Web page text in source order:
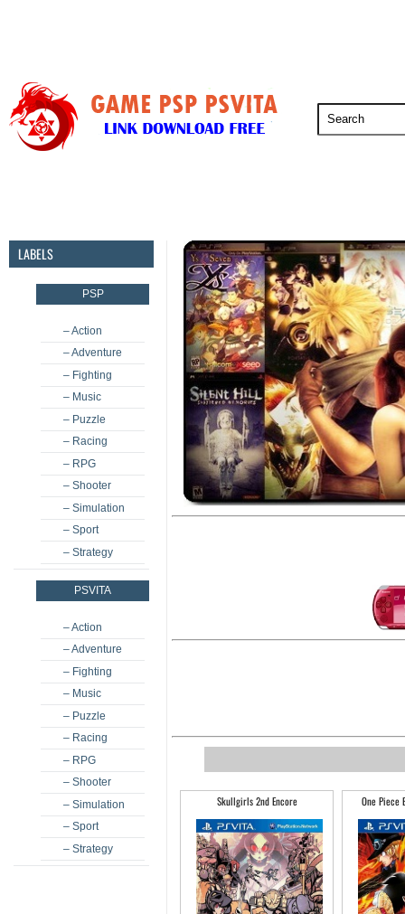
LABELS
PSP
– Action
– Adventure
– Fighting
– Music
– Puzzle
– Racing
– RPG
– Shooter
– Simulation
– Sport
– Strategy
PSVITA
– Action
– Adventure
– Fighting
– Music
– Puzzle
– Racing
– RPG
– Shooter
– Simulation
– Sport
– Strategy
Skullgirls 2nd Encore One Piece